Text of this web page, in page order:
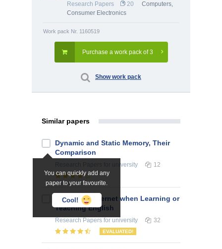
Research Papers 20
Computers,
Consumer Electronics
Work pack Nr. 1160519
Purchase a work pack of 3
Show work pack
Similar papers
You can quickly add any
paper to your favourite.
Cool!
Dynamic and Static Memory, Their
Comparison
for university 12
Use of the Internet when Learning or
Teaching English
Research Papers for university 32
EVALUATED!